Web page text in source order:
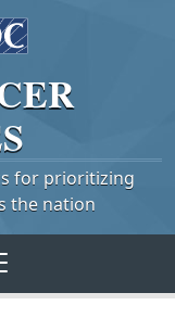
for prioritizing
the nation